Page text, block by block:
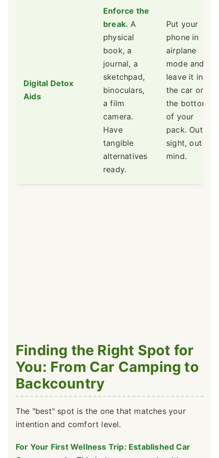
Digital Detox
Aids
Enforce the
break. A
physical
book, a
journal, a
sketchpad,
binoculars,
a film
camera.
Have
tangible
alternatives
ready.
Put your
phone in
airplane
mode and
leave it in
the car or at
the bottom
of your
pack. Out of
sight, out of
mind.
Finding the Right Spot for
You: From Car Camping to
Backcountry
The "best" spot is the one that matches your
intention and comfort level.
For Your First Wellness Trip: Established Car